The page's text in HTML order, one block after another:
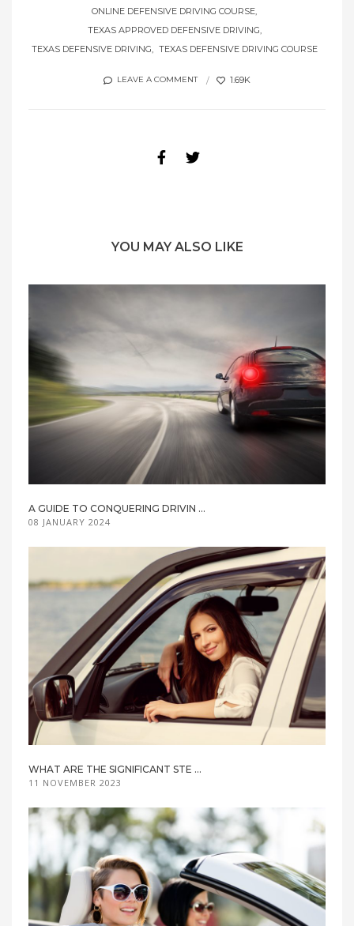
ONLINE DEFENSIVE DRIVING COURSE
TEXAS APPROVED DEFENSIVE DRIVING
TEXAS DEFENSIVE DRIVING
TEXAS DEFENSIVE DRIVING COURSE
LEAVE A COMMENT 1.69K
YOU MAY ALSO LIKE
A GUIDE TO CONQUERING DRIVIN ...
08 JANUARY 2024
WHAT ARE THE SIGNIFICANT STE ...
11 NOVEMBER 2023